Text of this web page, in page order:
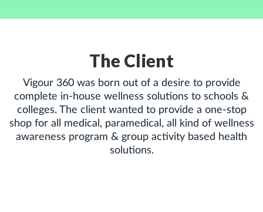
The Client
Vigour 360 was born out of a desire to provide
complete in-house wellness solutions to schools &
colleges. The client wanted to provide a one-stop
shop for all medical, paramedical, all kind of wellness
awareness program & group activity based health
solutions.